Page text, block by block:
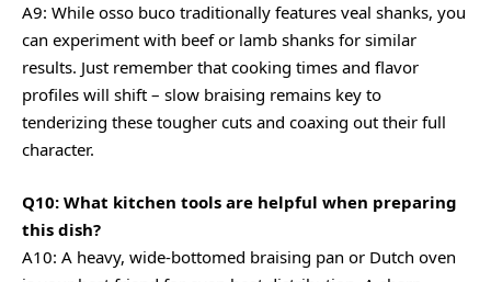
A9: While osso buco traditionally features veal shanks, you
can experiment with beef or lamb shanks for similar
results. Just remember that cooking times and flavor
profiles will shift – slow braising remains key to
tenderizing these tougher cuts and coaxing out their full
character.
Q10: What kitchen tools are helpful when preparing
this dish?
A10: A heavy, wide-bottomed braising pan or Dutch oven